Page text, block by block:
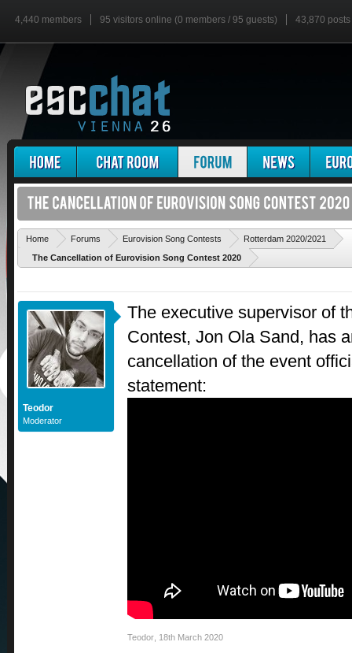
4,440 members 95 visitors online (0 members / 95 guests) 43,870 posts
Home Forums Eurovision Song Contests Rotterdam 2020/2021
The Cancellation of Eurovision Song Contest 2020
Teodor
Moderator
The executive supervisor of
Contest, Jon Ola Sand, has
cancellation of the event
statement:
Teodor 18th March 2020